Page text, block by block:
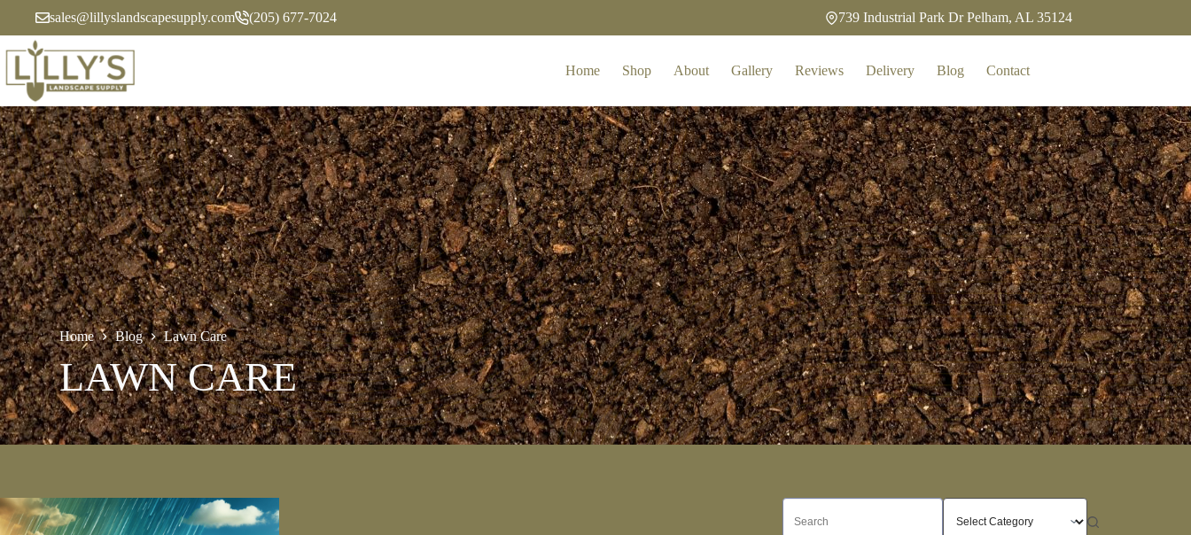
content
sales@lillyslandscapesupply.com (205) 677-7024 739 Industrial Park Dr Pelham, AL 35124
Home Shop About Gallery Reviews Delivery Blog Contact
Home Blog Lawn Care
LAWN CARE